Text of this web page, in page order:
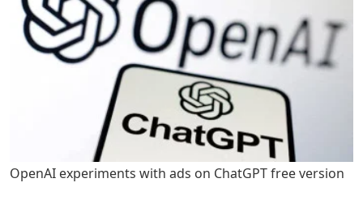
OpenAI experiments with ads on ChatGPT free version